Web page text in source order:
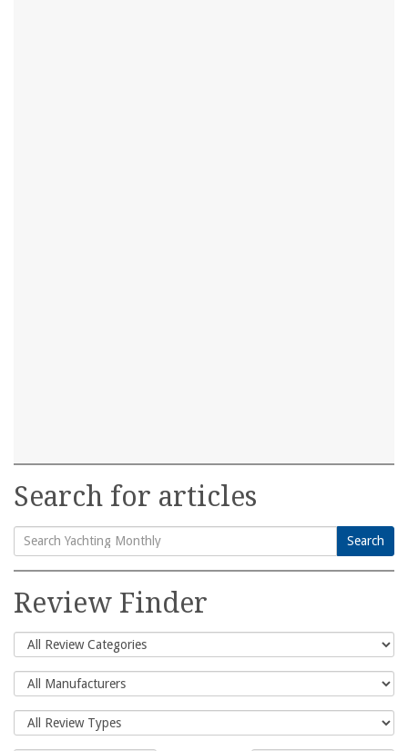
Search for articles
Search
for:
Search
Review Finder